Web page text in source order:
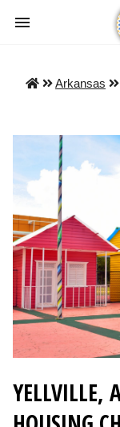
Arkansas
YELLVILLE,